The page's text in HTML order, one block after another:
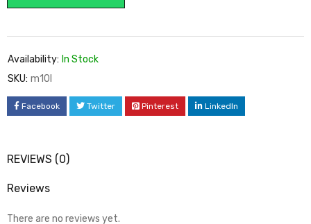
Availability: In Stock
SKU: m10l
Facebook Twitter Pinterest LinkedIn
REVIEWS (0)
Reviews
There are no reviews yet.